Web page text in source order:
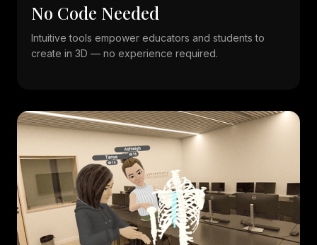
No Code Needed
Intuitive tools empower educators and students to
create in 3D — no experience required.